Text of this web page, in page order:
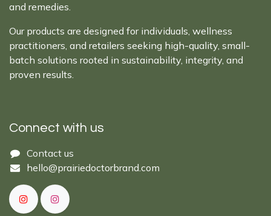
and remedies.
Our products are designed for individuals, wellness
practitioners, and retailers seeking high-quality, small-
batch solutions rooted in sustainability, integrity, and
proven results.
Connect with us
Cont​act ​us​​​​​​​​
hello@prairiedoctor​brand.com